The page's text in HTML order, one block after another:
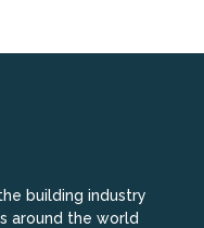
building industry
around the world